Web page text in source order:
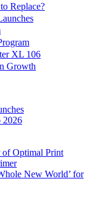
Replace?
XL 106
Growth
2026
of Optimal Print
New World’ for